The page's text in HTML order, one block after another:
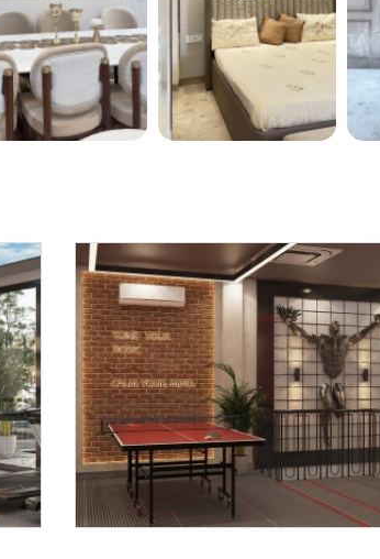
Submit